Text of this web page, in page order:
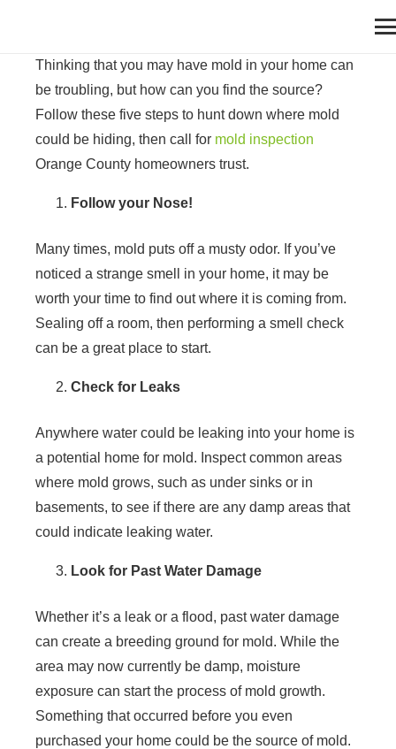
Thinking that you may have mold in your home can
be troubling, but how can you find the source?
Follow these five steps to hunt down where mold
could be hiding, then call for mold inspection
Orange County homeowners trust.
Follow your Nose!
Many times, mold puts off a musty odor. If you’ve
noticed a strange smell in your home, it may be
worth your time to find out where it is coming from.
Sealing off a room, then performing a smell check
can be a great place to start.
Check for Leaks
Anywhere water could be leaking into your home is
a potential home for mold. Inspect common areas
where mold grows, such as under sinks or in
basements, to see if there are any damp areas that
could indicate leaking water.
Look for Past Water Damage
Whether it’s a leak or a flood, past water damage
can create a breeding ground for mold. While the
area may now currently be damp, moisture
exposure can start the process of mold growth.
Something that occurred before you even
purchased your home could be the source of mold.